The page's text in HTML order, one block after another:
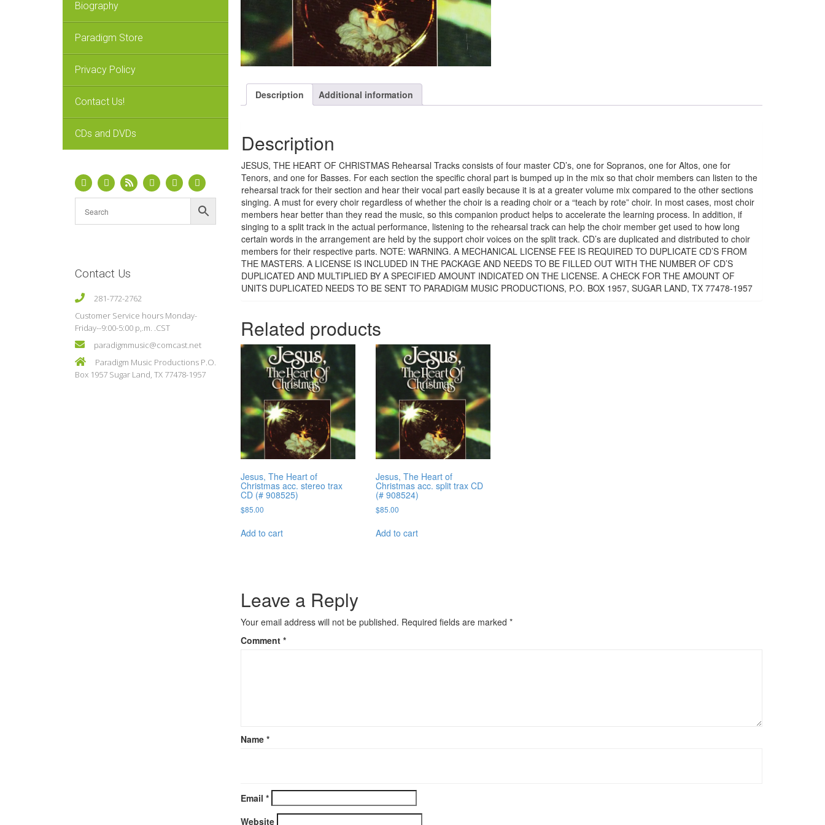
Biography
Paradigm Store
Privacy Policy
Contact Us!
CDs and DVDs
Contact Us
281-772-2762
Customer Service hours Monday-
Friday--9:00-5:00 p,.m. .CST
paradigmmusic@comcast.net
Paradigm Music Productions P.O.
Box 1957 Sugar Land, TX 77478-1957
Description Additional information
Description
JESUS, THE HEART OF CHRISTMAS Rehearsal Tracks consists of four master CD’s, one for Sopranos, one for Altos, one for
Tenors, and one for Basses. For each section the specific choral part is bumped up in the mix so that choir members can listen to the
rehearsal track for their section and hear their vocal part easily because it is at a greater volume mix compared to the other sections
singing. A must for every choir regardless of whether the choir is a reading choir or a “teach by rote” choir. In most cases, most choir
members hear better than they read the music, so this companion product helps to accelerate the learning process. In addition, if
singing to a split track in the actual performance, listening to the rehearsal track can help the choir member get used to how long
certain words in the arrangement are held by the support choir voices on the split track. CD’s are duplicated and distributed to choir
members for their respective parts. NOTE: WARNING. A MECHANICAL LICENSE FEE IS REQUIRED TO DUPLICATE CD’S FROM
THE MASTERS. A LICENSE IS INCLUDED IN THE PACKAGE AND NEEDS TO BE FILLED OUT WITH THE NUMBER OF CD’S
DUPLICATED AND MULTIPLIED BY A SPECIFIED AMOUNT INDICATED ON THE LICENSE. A CHECK FOR THE AMOUNT OF
UNITS DUPLICATED NEEDS TO BE SENT TO PARADIGM MUSIC PRODUCTIONS, P.O. BOX 1957, SUGAR LAND, TX 77478-1957
Related products
Jesus, The Heart of
Christmas acc. stereo trax
CD (# 908525)
$85.00
Add to cart
Jesus, The Heart of
Christmas acc. split trax CD
(# 908524)
$85.00
Add to cart
Leave a Reply
Your email address will not be published. Required fields are marked *
Comment *
Name *
Email *
Website